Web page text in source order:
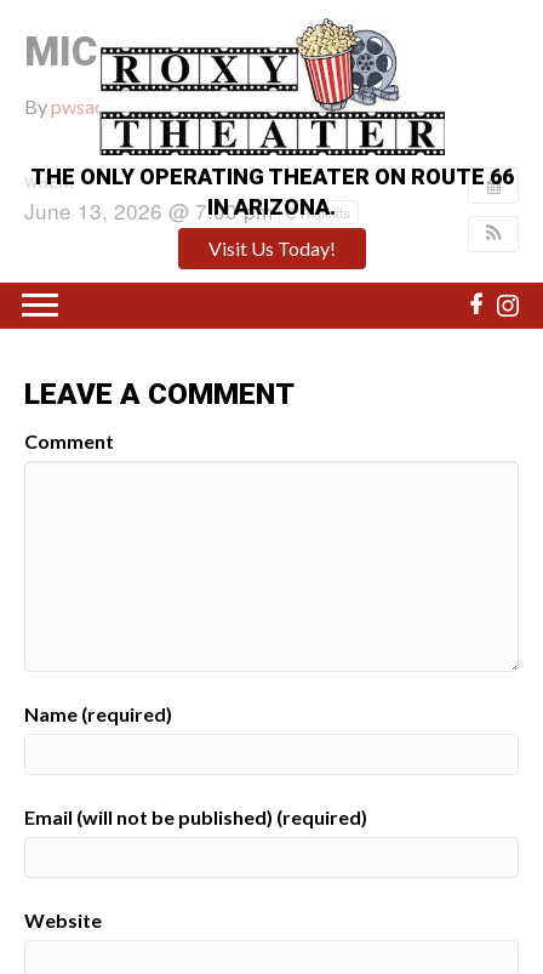
THE ONLY OPERATING THEATER ON ROUTE 66
IN ARIZONA.
Visit Us Today!
MICHAEL
Bypwsadmin|June 11, 2026|0
WHEN:
June 13, 2026 @ 7:00 pm Repeats
LEAVE A COMMENT
Comment
Name (required)
Email (will not be published) (required)
Website